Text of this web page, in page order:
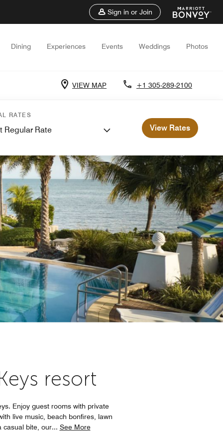
Sign in or Join
Dining Experiences Events Weddings Photos
VIEW MAP +1 305-289-2100
RATES
Regular Rate View Rates
resort
Enjoy guest rooms with private
live music, beach bonfires, lawn
casual bite, our... See More